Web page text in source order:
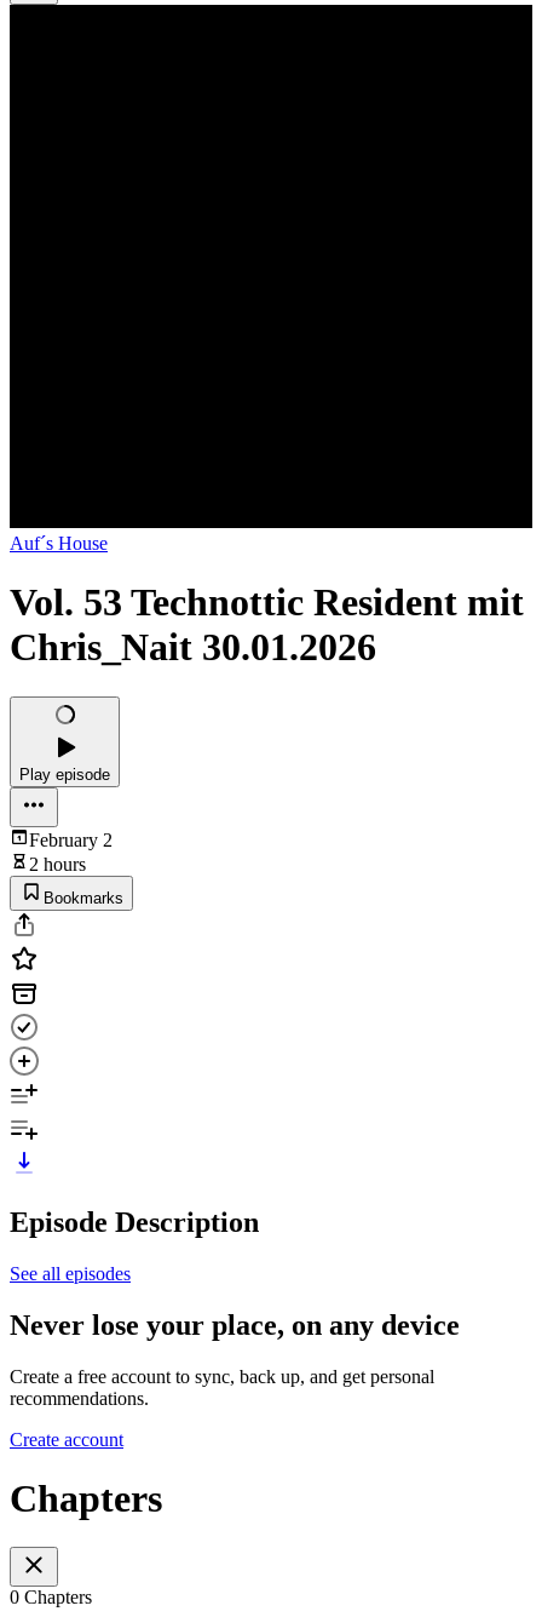
Auf´s House
Vol. 53 Technottic Resident mit
Chris_Nait 30.01.2026
Play episode
February 2
2 hours
Bookmarks
Episode Description
See all episodes
Never lose your place, on any device
Create a free account to sync, back up, and get personal
recommendations.
Create account
Chapters
0 Chapters